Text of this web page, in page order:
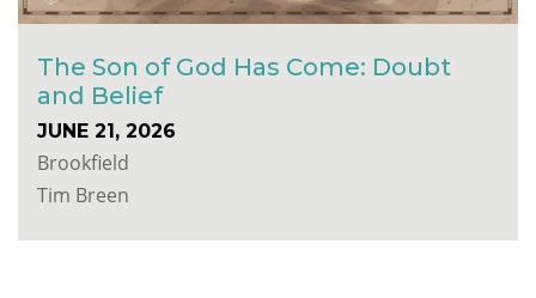
The Son of God Has Come: Doubt
and Belief
JUNE 21, 2026
Brookfield
Tim Breen